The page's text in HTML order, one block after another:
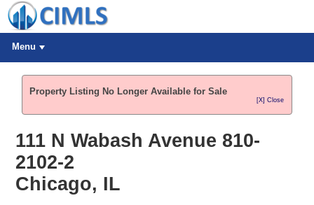
Menu
Property Listing No Longer Available for Sale
[X] Close
111 N Wabash Avenue 810-
2102-2
Chicago, IL